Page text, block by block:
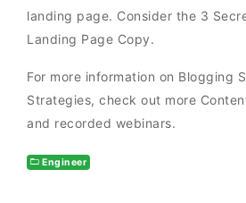
landing page. Consider the 3
Landing Page Copy.
For more information on Blogging
Strategies, check out more
and recorded webinars.
Engineer